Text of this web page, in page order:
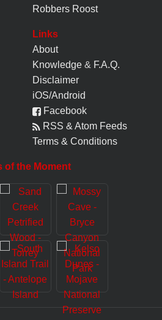
Robbers Roost
Links
About
Knowledge & F.A.Q.
Disclaimer
iOS/Android
Facebook
RSS & Atom Feeds
Terms & Conditions
of the Moment